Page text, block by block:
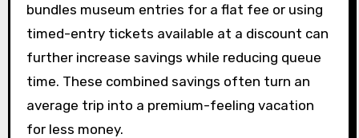
bundles museum entries for a flat fee or using
timed-entry tickets available at a discount can
further increase savings while reducing queue
time. These combined savings often turn an
average trip into a premium-feeling vacation
for less money.